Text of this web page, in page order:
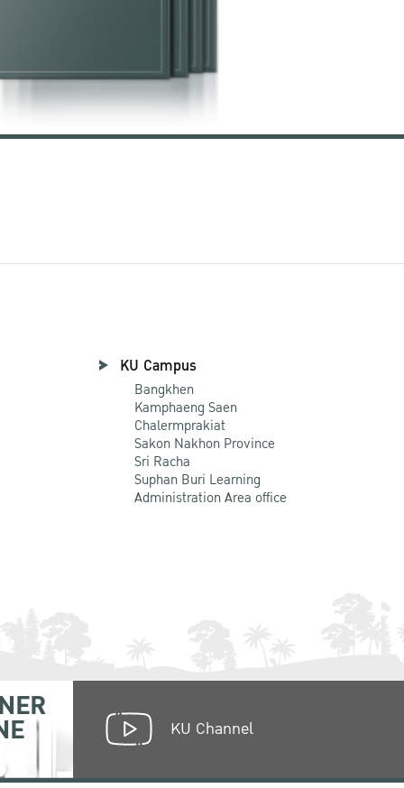
KU Campus
Bangkhen
Kamphaeng Saen
Chalermprakiat
Sakon Nakhon Province
Sri Racha
Suphan Buri Learning
Administration Area office
KU Channel